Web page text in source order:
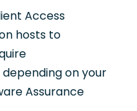
Access
hosts to
on your
Assurance